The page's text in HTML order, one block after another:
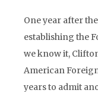
One year after
establishing the
we know it,
American
years to admit